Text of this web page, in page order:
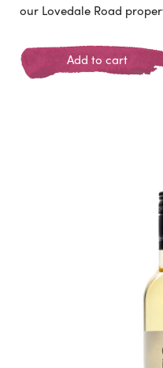
our Lovedale Road
Add to cart